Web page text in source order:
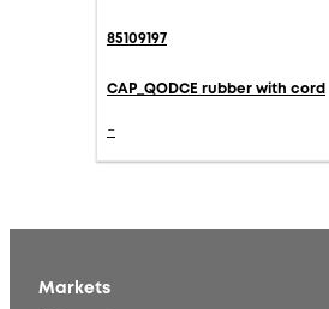
85109197
CAP_QODCE rubber with cord
-
Markets